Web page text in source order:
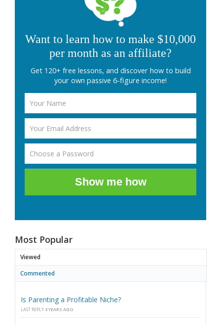
Want to learn how to make $10,000
per month as an affiliate?
Get 120+ free lessons, and discover how to build
your own passive 6-figure income!
Show me how
Most Popular
Viewed
Commented
Is Parenting a Profitable Niche?
LAST REPLY 3 YEARS AGO